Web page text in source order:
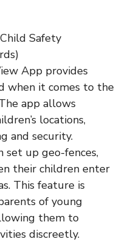
Safety
App provides
when it comes to the
app allows
locations,
and security.
set up geo-fences,
their children enter
This feature is
of young
them to
discreetly.